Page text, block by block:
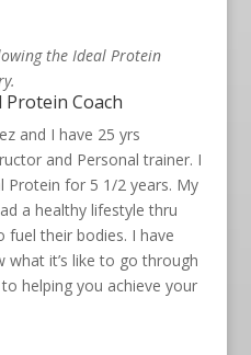
the Ideal Protein
Coach
and I have 25 yrs
and Personal trainer. I
Protein for 5 1/2 years. My
a healthy lifestyle thru
their bodies. I have
what it’s like to go through
helping you achieve your